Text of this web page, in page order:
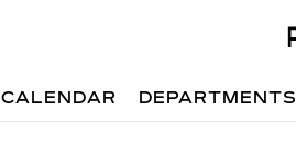
CALENDAR DEPARTMENTS